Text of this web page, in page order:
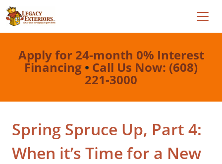
Apply for 24-month 0% Interest
Financing • Call Us Now: (608)
221-3000
Spring Spruce Up, Part 4:
When it’s Time for a New